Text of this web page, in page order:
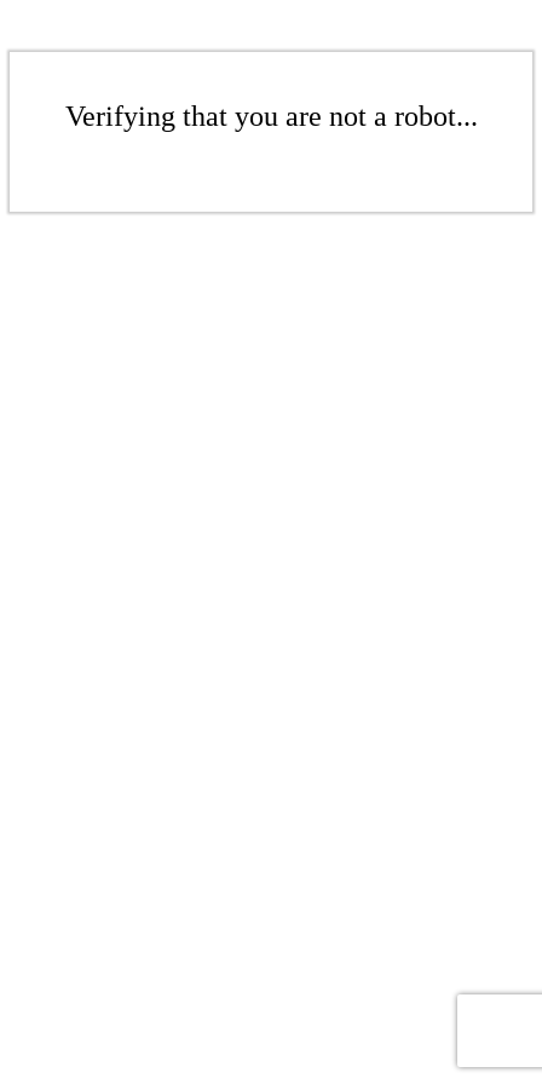
Verifying that you are not a robot...